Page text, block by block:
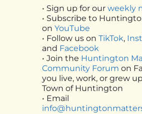
• Sign up for our weekly
• Subscribe to
on YouTube
• Follow us on TikTok,
and Facebook
• Join the Huntington
Community Forum on
you live, work, or grew
Town of Huntington
• Email